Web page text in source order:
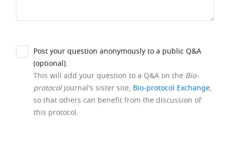
Post your question anonymously to a public Q&A
(optional).
This will add your question to a Q&A on the Bio-
protocoljournal's sister site, Bio-protocol Exchange,
so that others can benefit from the discussion of
this protocol.